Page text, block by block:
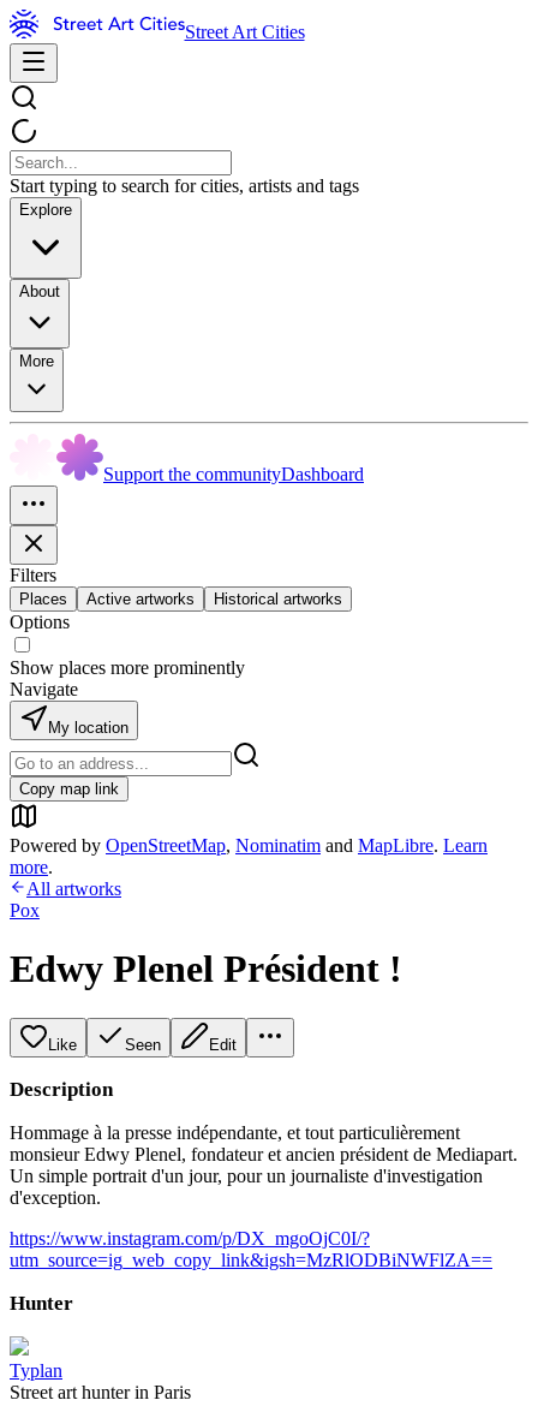
Street Art Cities
Start typing to search for cities, artists and tags
Explore
About
More
Support the communityDashboard
Filters
Places Active artworks Historical artworks
Options
Show places more prominently
Navigate
My location
Copy map link
Powered by OpenStreetMap, Nominatim and MapLibre. Learn
more.
All artworks
Pox
Edwy Plenel Président !
Like Seen Edit
Description
Hommage à la presse indépendante, et tout particulièrement
monsieur Edwy Plenel, fondateur et ancien président de Mediapart.
Un simple portrait d'un jour, pour un journaliste d'investigation
d'exception.
https://www.instagram.com/p/DX_mgoOjC0I/?
utm_source=ig_web_copy_link&igsh=MzRlODBiNWFlZA==
Hunter
Typlan
Street art hunter in Paris